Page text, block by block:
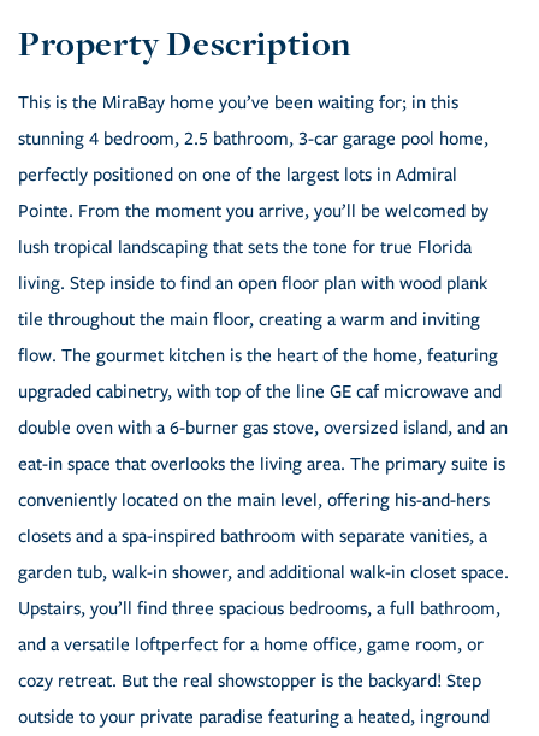
This is the MiraBay home you’ve been waiting for; in this
stunning 4 bedroom, 2.5 bathroom, 3-car garage pool home,
perfectly positioned on one of the largest lots in Admiral
Pointe. From the moment you arrive, you’ll be welcomed by
lush tropical landscaping that sets the tone for true Florida
living. Step inside to find an open floor plan with wood plank
tile throughout the main floor, creating a warm and inviting
flow. The gourmet kitchen is the heart of the home, featuring
upgraded cabinetry, with top of the line GE caf microwave and
double oven with a 6-burner gas stove, oversized island, and an
eat-in space that overlooks the living area. The primary suite is
conveniently located on the main level, offering his-and-hers
closets and a spa-inspired bathroom with separate vanities, a
garden tub, walk-in shower, and additional walk-in closet space.
Upstairs, you’ll find three spacious bedrooms, a full bathroom,
and a versatile loftperfect for a home office, game room, or
cozy retreat. But the real showstopper is the backyard! Step
outside to your private paradise featuring a heated, inground